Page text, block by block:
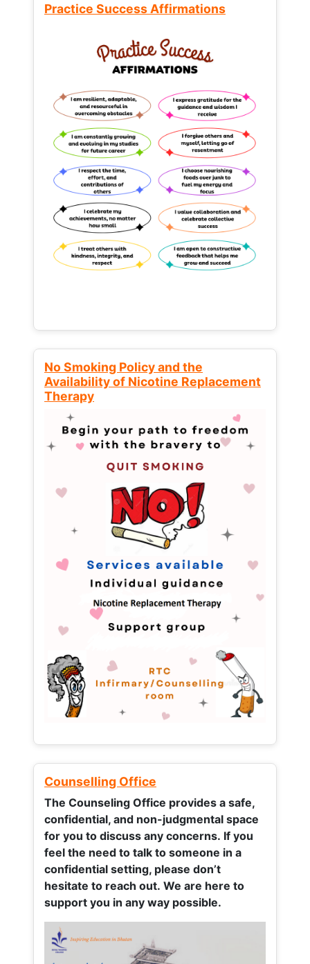
Practice Success Affirmations
No Smoking Policy and the
Availability of Nicotine Replacement
Therapy
Counselling Office
The Counseling Office provides a safe,
confidential, and non-judgmental space
for you to discuss any concerns. If you
feel the need to talk to someone in a
confidential setting, please don’t
hesitate to reach out. We are here to
support you in any way possible.